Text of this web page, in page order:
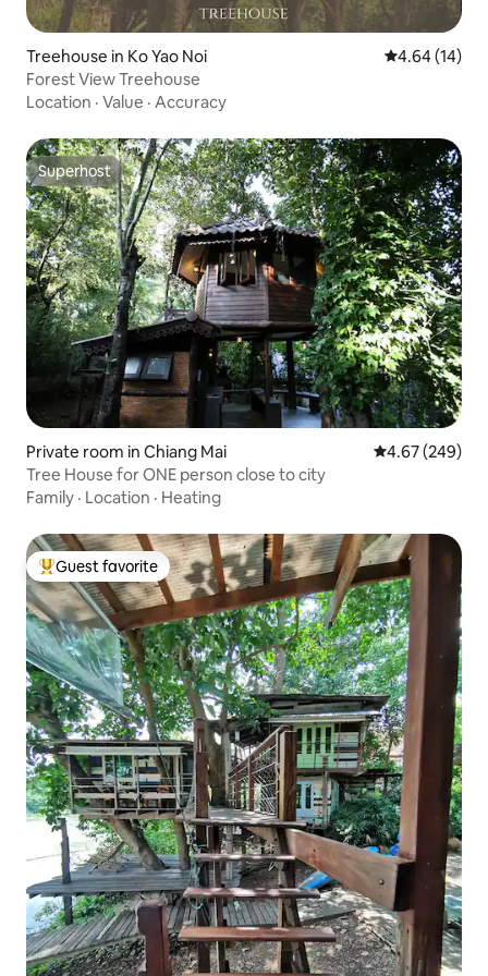
Treehouse in Ko Yao Noi 4.64 out of 5
4.64 (14)
Forest View Treehouse
Location · Value · Accuracy
Superhost
Superhost
Private room in Chiang Mai 4.67 out of 5
4.67 (249)
Tree House for ONE person close to city
Family · Location · Heating
Top guest favorite
Guest favorite